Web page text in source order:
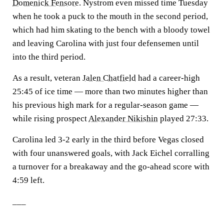
Domenick Fensore. Nystrom even missed time Tuesday
when he took a puck to the mouth in the second period,
which had him skating to the bench with a bloody towel
and leaving Carolina with just four defensemen until
into the third period.
As a result, veteran Jalen Chatfield had a career-high
25:45 of ice time — more than two minutes higher than
his previous high mark for a regular-season game —
while rising prospectAlexander Nikishin played 27:33.
Carolina led 3-2 early in the third before Vegas closed
with four unanswered goals, with Jack Eichel corralling
a turnover for a breakaway and the go-ahead score with
4:59 left.